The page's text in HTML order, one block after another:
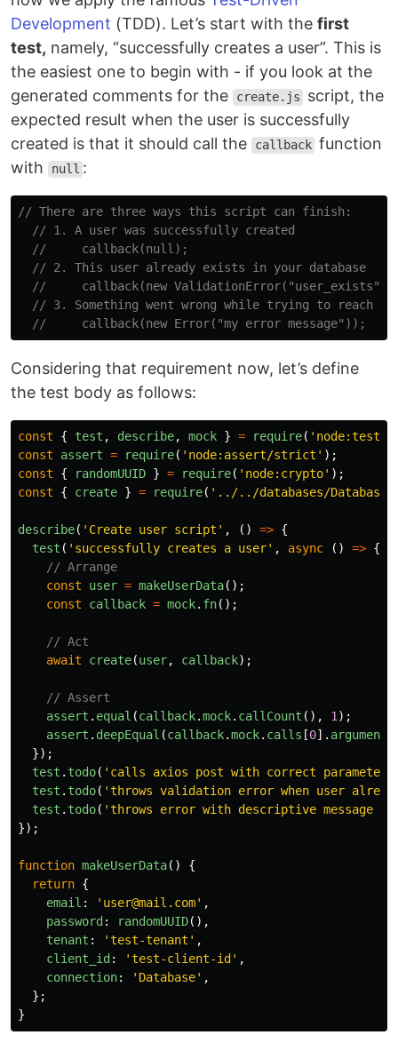
Development (TDD). Let’s start with the first
test, namely, “successfully creates a user”. This is
the easiest one to begin with - if you look at the
generated comments for the
create.js
script, the
expected result when the user is successfully
created is that it should call the
callback function
with
null :
// There are three ways this script can finish:
// 1. A user was successfully created
//     callback(null);
// 2. This user already exists in your database
//     callback(new ValidationError("user_exists",
// 3. Something went wrong while trying to reach
//     callback(new Error("my error message"));
Considering that requirement now, let’s define
the test body as follows:
const { test , describe, mock } = require( ' node:test
const
assert = require( ' node:assert/strict ' );
const
{ randomUUID } = require( ' node:crypto' );
const
{ create } = require( ' ../../databases/Database/
describe( ' Create user script ' , () => {
test ( ' successfully creates a user' , async () => {
// Arrange
const
user = makeUserData();
const
callback = mock. fn();
// Act
await
create(user, callback);
// Assert
assert . equal (callback.mock. callCount (), 1 );
assert . deepEqual (callback.mock. calls [0]. arguments
});
test . todo( ' calls axios post with correct parameters
test . todo( 'throws validation error when user
test . todo( 'throws error with descriptive message
});
function makeUserData()
{
return {
email : ' user@mail.com' ,
password : randomUUID(),
tenant : 'test-tenant ' ,
client_id : 'test-client-id ' ,
connection: ' Database' ,
};
}